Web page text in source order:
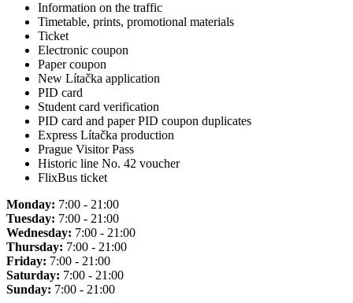
Information on the traffic
Timetable, prints, promotional materials
Ticket
Electronic coupon
Paper coupon
New Lítačka application
PID card
Student card verification
PID card and paper PID coupon duplicates
Express Lítačka production
Prague Visitor Pass
Historic line No. 42 voucher
FlixBus ticket
Monday: 7:00 - 21:00
Tuesday: 7:00 - 21:00
Wednesday: 7:00 - 21:00
Thursday: 7:00 - 21:00
Friday: 7:00 - 21:00
Saturday: 7:00 - 21:00
Sunday: 7:00 - 21:00